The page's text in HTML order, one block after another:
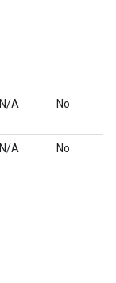
N/A No
N/A No